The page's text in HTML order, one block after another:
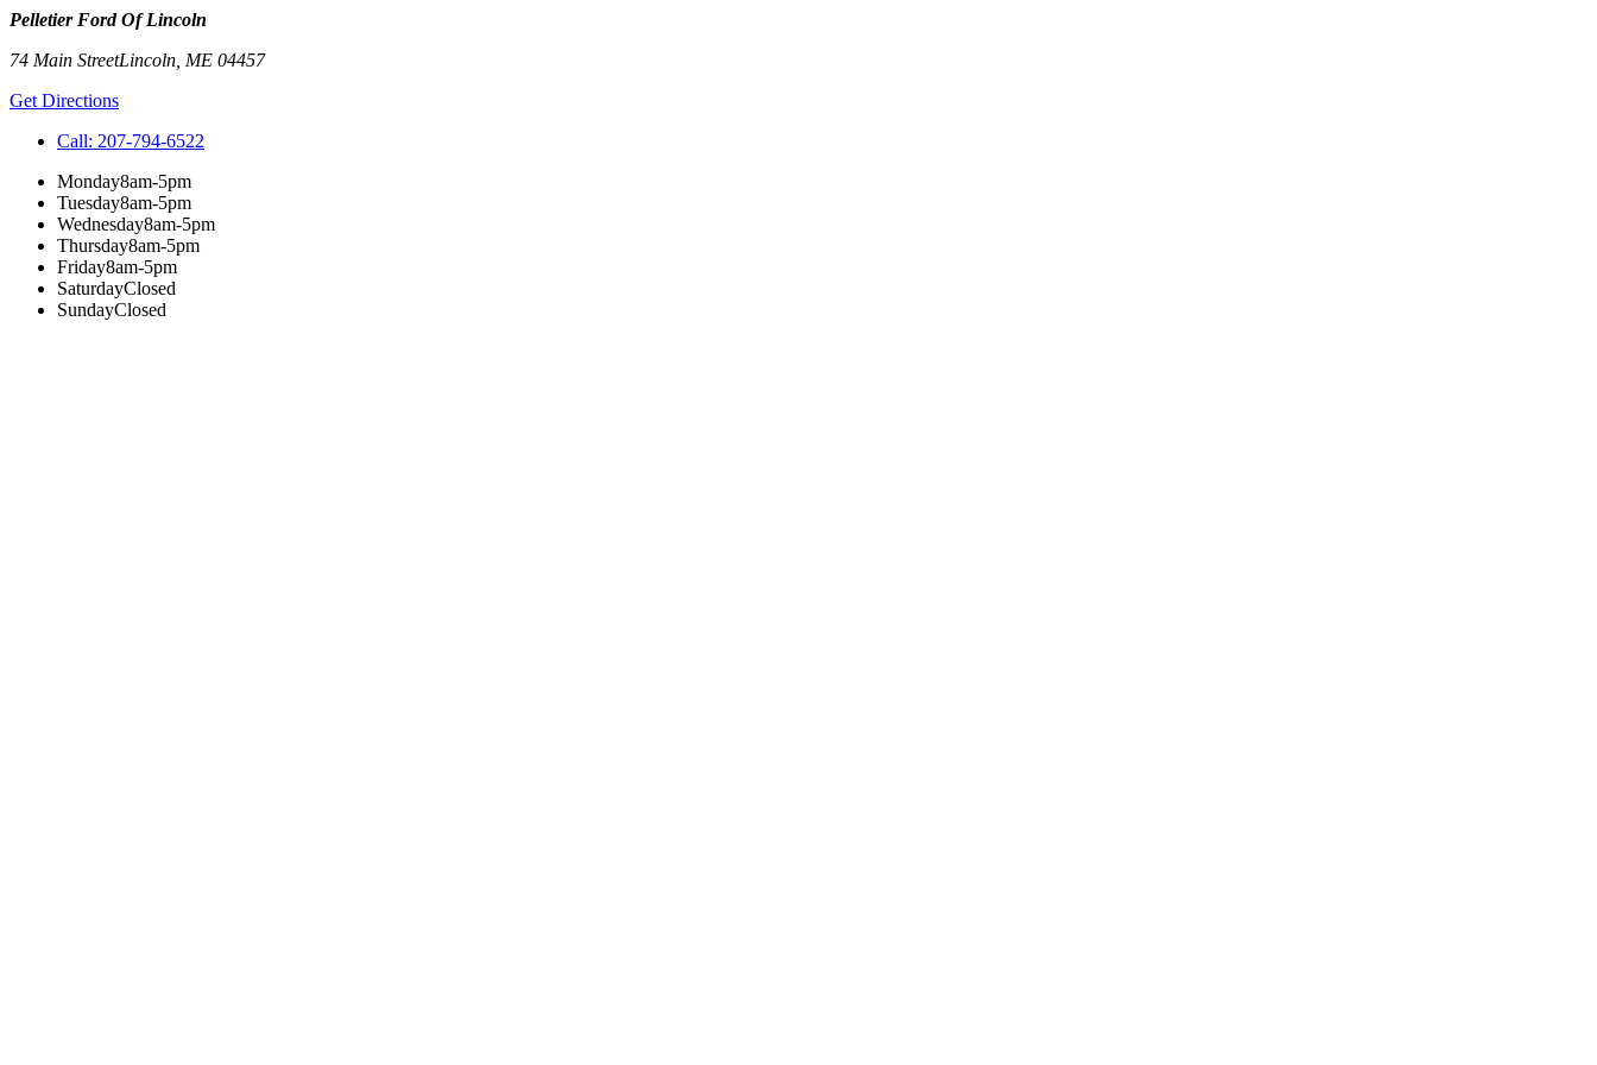
Pelletier Ford Of Lincoln
74 Main StreetLincoln ME 04457
Get Directions
Call: 207-794-6522
Monday8am-5pm
Tuesday8am-5pm
Wednesday8am-5pm
Thursday8am-5pm
Friday8am-5pm
SaturdayClosed
SundayClosed